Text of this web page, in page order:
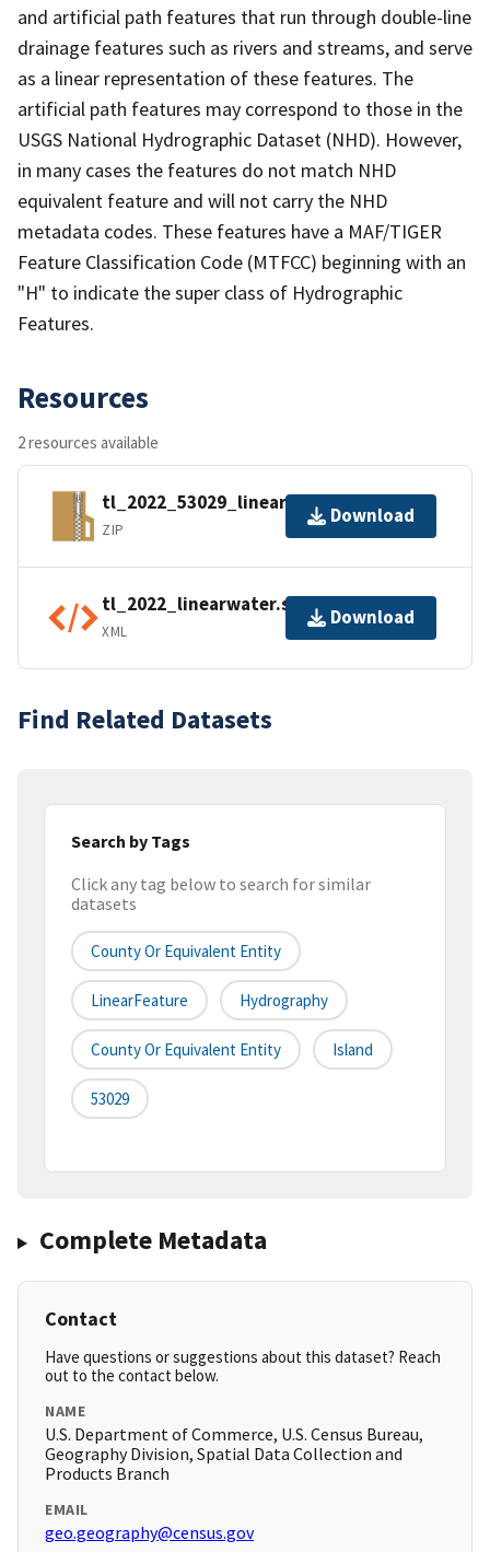
and artificial path features that run through double-line
drainage features such as rivers and streams, and serve
as a linear representation of these features. The
artificial path features may correspond to those in the
USGS National Hydrographic Dataset (NHD). However,
in many cases the features do not match NHD
equivalent feature and will not carry the NHD
metadata codes. These features have a MAF/TIGER
Feature Classification Code (MTFCC) beginning with an
"H" to indicate the super class of Hydrographic
Features.
Resources
2 resources available
tl_2022_53029_linearwater.zip
ZIP
Download
tl_2022_linearwater.shp.ea.iso.xml
XML
Download
Find Related Datasets
Search by Tags
Click any tag below to search for similar
datasets
County Or Equivalent Entity
LinearFeature Hydrography
County Or Equivalent Entity Island
53029
Complete Metadata
Contact
Have questions or suggestions about this dataset? Reach
out to the contact below.
NAME
U.S. Department of Commerce, U.S. Census Bureau,
Geography Division, Spatial Data Collection and
Products Branch
EMAIL
geo.geography@census.gov